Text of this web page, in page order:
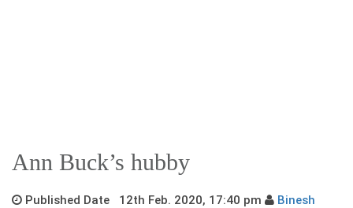
Ann Buck’s hubby
Published Date 12th Feb. 2020, 17:40 pm
Binesh